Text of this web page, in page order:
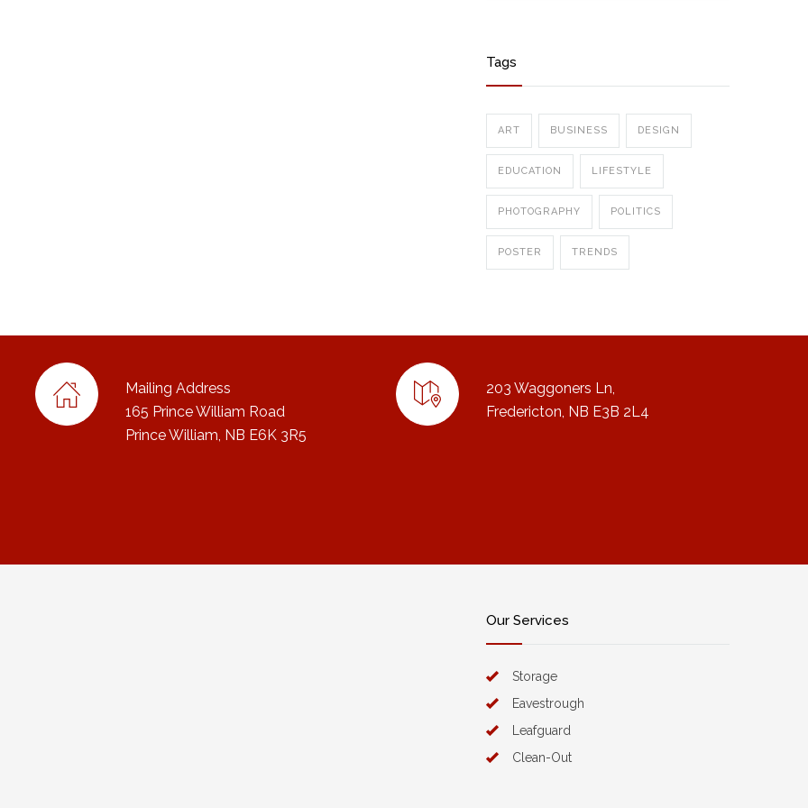
Tags
ART BUSINESS DESIGN
EDUCATION LIFESTYLE
PHOTOGRAPHY POLITICS
POSTER TRENDS
Mailing Address
165 Prince William Road
Prince William, NB E6K 3R5
203 Waggoners Ln,
Fredericton, NB E3B 2L4
Our Services
Storage
Eavestrough
Leafguard
Clean-Out